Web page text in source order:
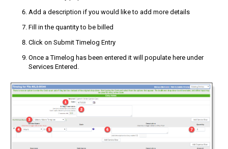
Add a description if you would like to add more details
Fill in the quantity to be billed
Click on Submit Timelog Entry
Once a Timelog has been entered it will populate here under
Services Entered.